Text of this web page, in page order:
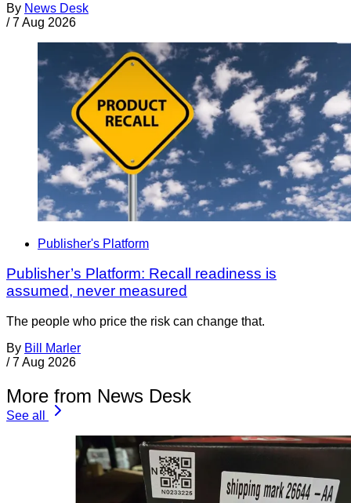
By News Desk
/ 7 Aug 2026
Publisher's Platform
Publisher’s Platform: Recall readiness is
assumed, never measured
The people who price the risk can change that.
By Bill Marler
/ 7 Aug 2026
More from News Desk
See all